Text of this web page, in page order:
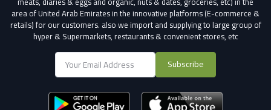
area of United Arab Emirates in the innovative platforms (E-commerce &
retails) for our customers. also we import and supplying to large group of
hyper & Supermarkets, restaurants & convenient stores, etc
Subscribe